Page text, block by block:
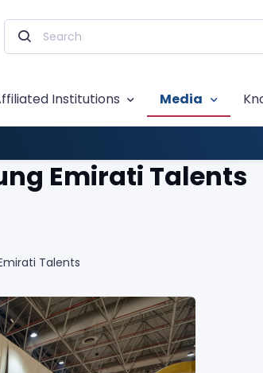
Institutions Media
Emirati Talents
Talents